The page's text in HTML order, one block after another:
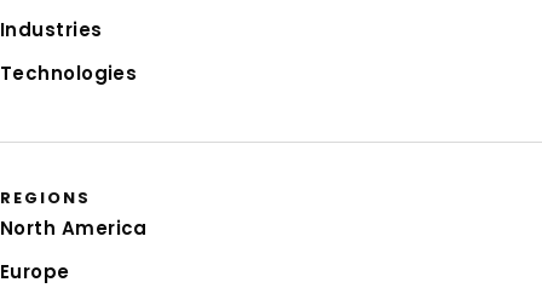
Industries
Technologies
REGIONS
North America
Europe